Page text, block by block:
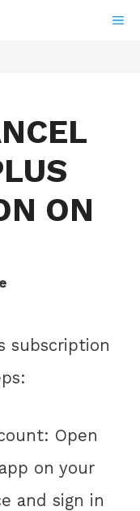
ON
subscription
Open
on your
and sign in